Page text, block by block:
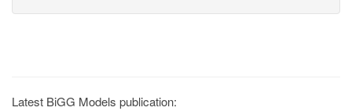
Latest BiGG Models publication: